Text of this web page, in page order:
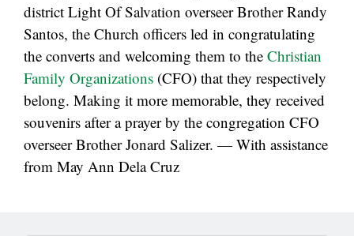
district Light Of Salvation overseer Brother Randy
Santos, the Church officers led in congratulating
the converts and welcoming them to the Christian
Family Organizations (CFO) that they respectively
belong. Making it more memorable, they received
souvenirs after a prayer by the congregation CFO
overseer Brother Jonard Salizer. — With assistance
from May Ann Dela Cruz